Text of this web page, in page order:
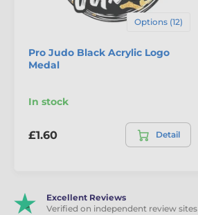
Options (12)
Pro Judo Black Acrylic Logo
Medal
In stock
£1.60 Detail
Excellent Reviews
Verified on independent review sites